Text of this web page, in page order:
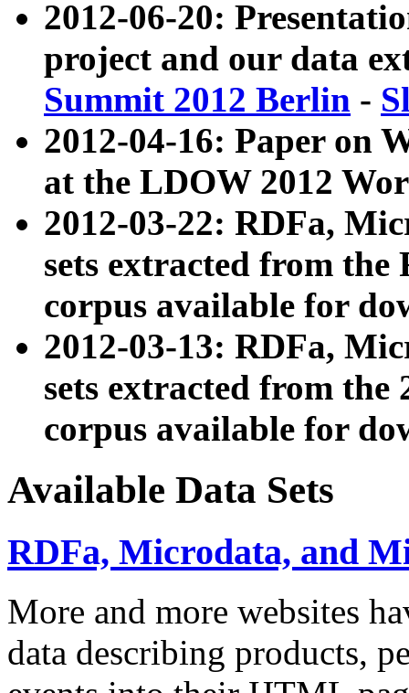
2012-06-20:
project and our data
Summit 2012 Berlin -
2012-04-16: Paper on
at the LDOW 2012
2012-03-22: RDFa,
sets extracted from
corpus available for
2012-03-13: RDFa,
sets extracted from the
corpus available for
Available Data Sets
RDFa, Microdata, and
More and more websites
data describing products,